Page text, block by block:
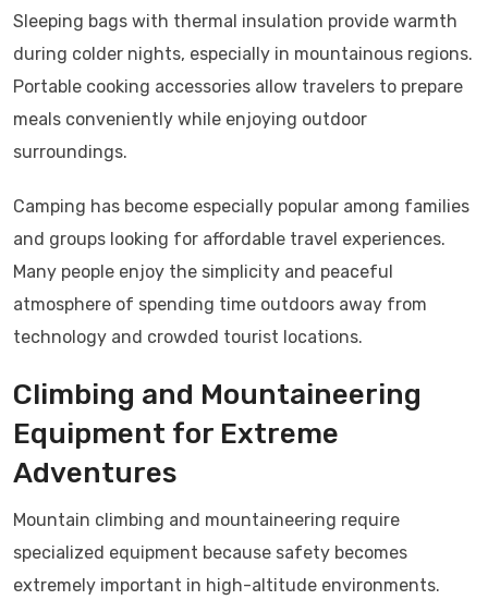
Sleeping bags with thermal insulation provide warmth
during colder nights, especially in mountainous regions.
Portable cooking accessories allow travelers to prepare
meals conveniently while enjoying outdoor
surroundings.
Camping has become especially popular among families
and groups looking for affordable travel experiences.
Many people enjoy the simplicity and peaceful
atmosphere of spending time outdoors away from
technology and crowded tourist locations.
Climbing and Mountaineering
Equipment for Extreme
Adventures
Mountain climbing and mountaineering require
specialized equipment because safety becomes
extremely important in high-altitude environments.